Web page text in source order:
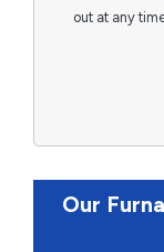
out at any
Our